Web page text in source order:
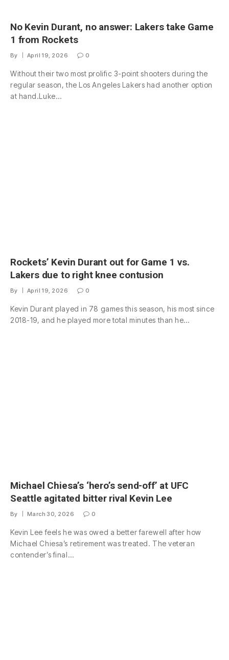
No Kevin Durant, no answer: Lakers take Game
1 from Rockets
By April 19, 2026 0
Without their two most prolific 3-point shooters during the
regular season, the Los Angeles Lakers had another option
at hand.Luke…
Rockets’ Kevin Durant out for Game 1 vs.
Lakers due to right knee contusion
By April 19, 2026 0
Kevin Durant played in 78 games this season, his most since
2018-19, and he played more total minutes than he…
Michael Chiesa’s ‘hero’s send-off’ at UFC
Seattle agitated bitter rival Kevin Lee
By March 30, 2026 0
Kevin Lee feels he was owed a better farewell after how
Michael Chiesa’s retirement was treated. The veteran
contender’s final…